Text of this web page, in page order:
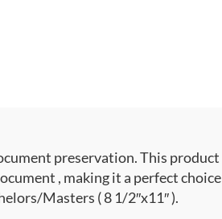
preservation. This product
, making it a perfect choice
Masters ( 8 1/2″x11″ ).